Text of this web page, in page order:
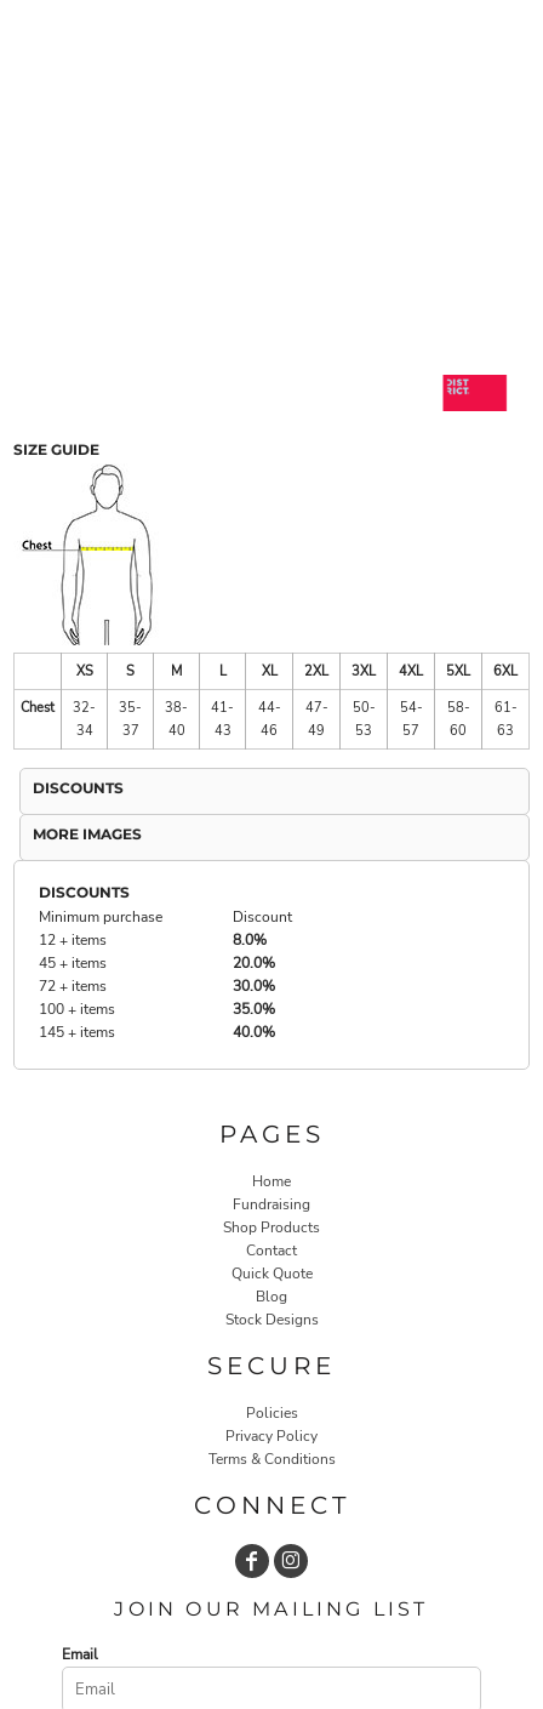
SIZE GUIDE
XS S M L XL 2XL 3XL 4XL 5XL
6XL
Chest
32-
34
35-
37
38-
40
41-
43
44-
46
47-
49
50-
53
54-
57
58-
60
61-
63
DISCOUNTS
MORE IMAGES
DISCOUNTS
Minimum purchase
Discount
12 + items
8.0%
45 + items
20.0%
72 + items
30.0%
100 + items
35.0%
145 + items
40.0%
PAGES
Home
Fundraising
Shop Products
Contact
Quick Quote
Blog
Stock Designs
SECURE
Policies
Privacy Policy
Terms & Conditions
CONNECT
JOIN OUR MAILING LIST
Email